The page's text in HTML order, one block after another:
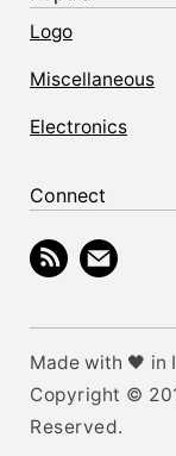
Logo
Miscellaneous
Electronics
Connect
Made with 🖤 in
Copyright ©
Reserved.